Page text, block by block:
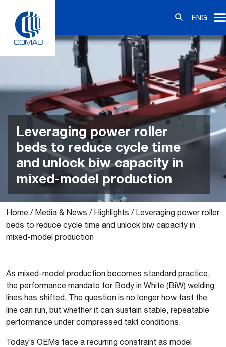
content
ENG
Leveraging power roller
beds to reduce cycle time
and unlock biw capacity in
mixed-model production
Home / Media & News / Highlights / Leveraging power roller
beds to reduce cycle time and unlock biw capacity in
mixed-model production
As mixed-model production becomes standard practice,
the performance mandate for Body in White (BiW) welding
lines has shifted. The question is no longer how fast the
line can run, but whether it can sustain stable, repeatable
performance under compressed takt conditions.
Today’s OEMs face a recurring constraint as model